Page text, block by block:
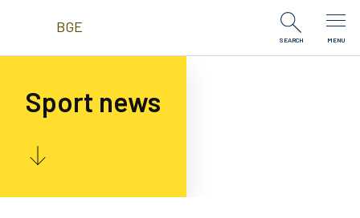
BGE
SEARCH MENU
Sport news